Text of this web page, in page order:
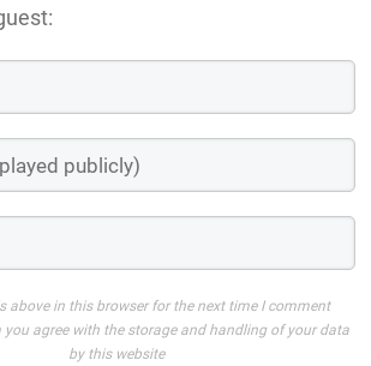
above in this browser for the next time I comment
you agree with the storage and handling of your data
by this website